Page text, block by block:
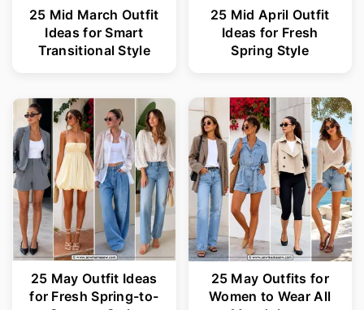
25 Mid March Outfit
Ideas for Smart
Transitional Style
25 Mid April Outfit
Ideas for Fresh
Spring Style
25 May Outfit Ideas
for Fresh Spring-to-
25 May Outfits for
Women to Wear All